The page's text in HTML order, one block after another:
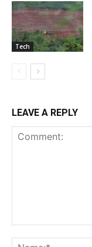
Tech
LEAVE A REPLY